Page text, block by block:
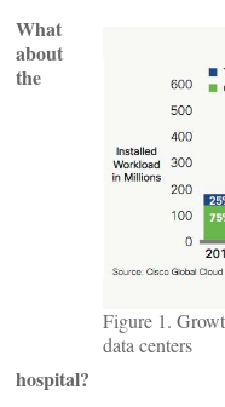
Figure 1.
data centers
What
about
the
hospital?